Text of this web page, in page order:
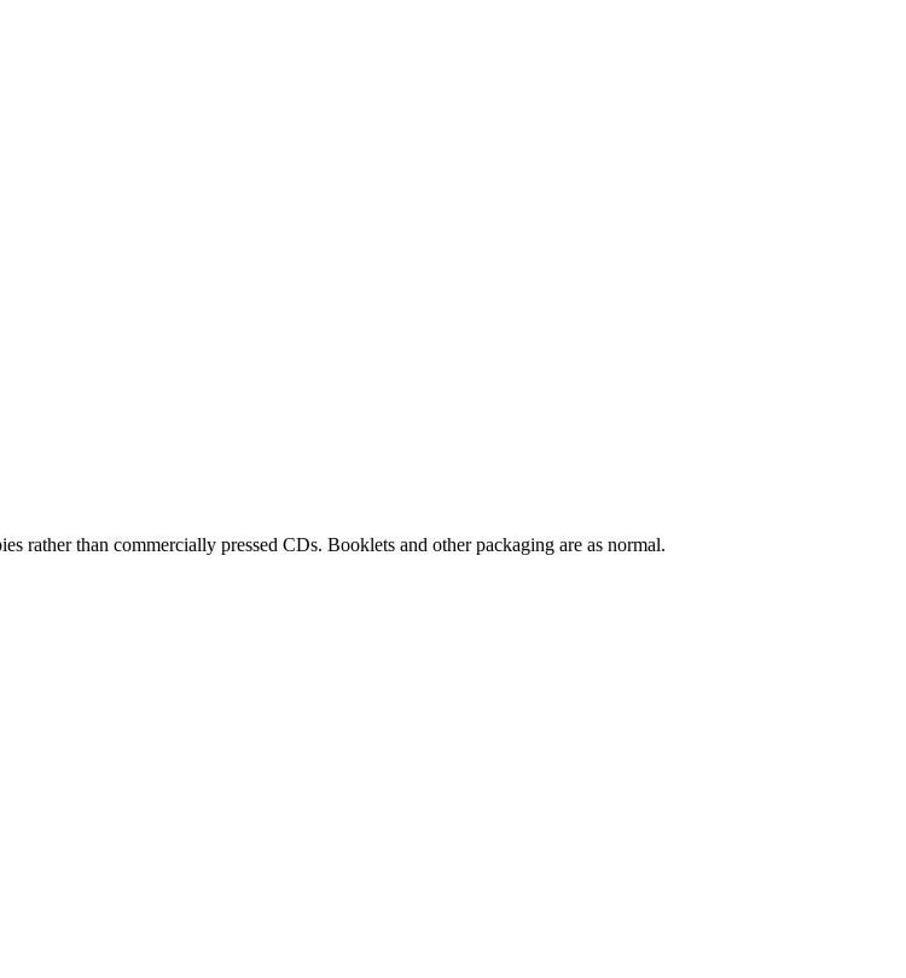
rather than commercially pressed CDs. Booklets and other packaging are as normal.